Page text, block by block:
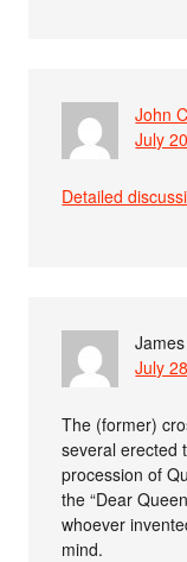
John
July
Detailed
July
The (former)
several erected
procession of
the “Dear
whoever
mind.